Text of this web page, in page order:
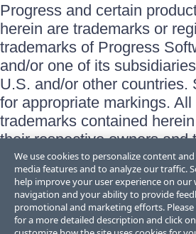
Progress and certain
herein are trademarks or
trademarks of Progress
and/or one of its
U.S. and/or other countries.
for appropriate markings.
trademarks contained
their respective owners and
does not imply an
sponsorship as between
respective owners.
Terms of Use
We use cookies to personalize content
media features and to analyze our traffic.
help improve your user experience on our
navigation and your ability to provide
promotional and marketing efforts.
for a more detailed description and click